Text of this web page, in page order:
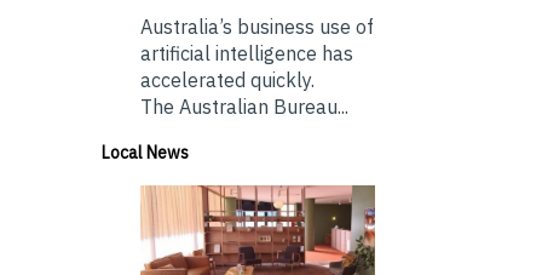
Australia’s business use of
artificial intelligence has
accelerated quickly.
The Australian Bureau...
Local News